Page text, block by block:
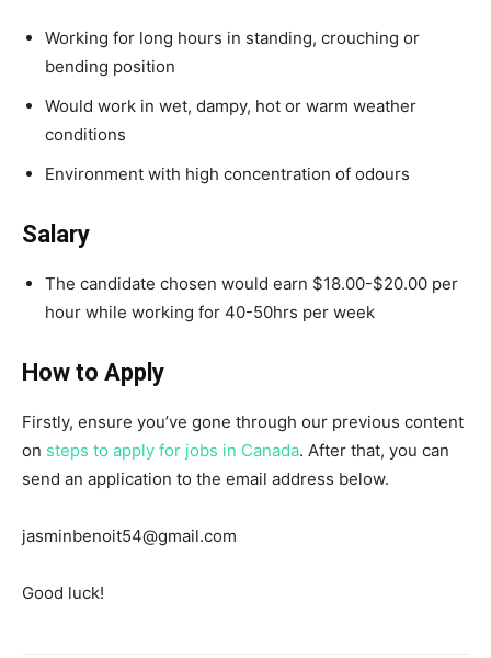
Working for long hours in standing, crouching or
bending position
Would work in wet, dampy, hot or warm weather
conditions
Environment with high concentration of odours
Salary
The candidate chosen would earn $18.00-$20.00 per
hour while working for 40-50hrs per week
How to Apply
Firstly, ensure you’ve gone through our previous content
on steps to apply for jobs in Canada. After that, you can
send an application to the email address below.
jasminbenoit54@gmail.com
Good luck!